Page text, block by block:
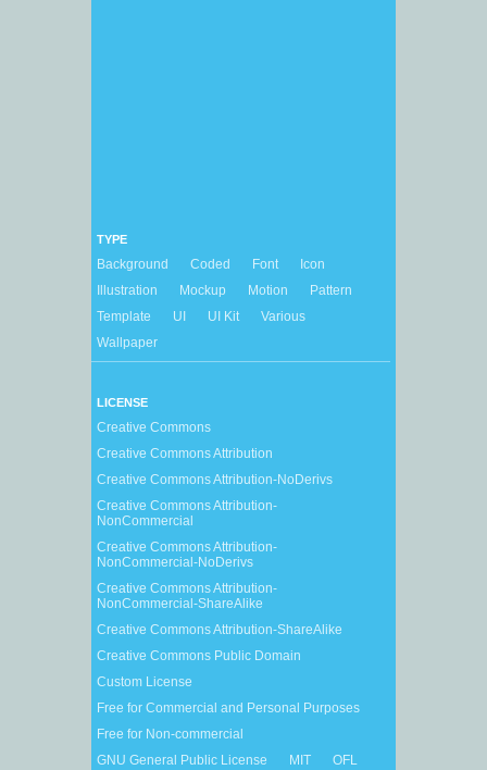
TYPE
Background Coded Font
Icon
Illustration
Mockup Motion
Pattern
Template
UI UI Kit
Various
Wallpaper
LICENSE
Creative Commons
Creative Commons Attribution
Creative Commons Attribution-NoDerivs
Creative Commons Attribution-
NonCommercial
Creative Commons Attribution-
NonCommercial-NoDerivs
Creative Commons Attribution-
NonCommercial-ShareAlike
Creative Commons Attribution-ShareAlike
Creative Commons Public Domain
Custom License
Free for Commercial and Personal Purposes
Free for Non-commercial
GNU General Public License
MIT
OFL